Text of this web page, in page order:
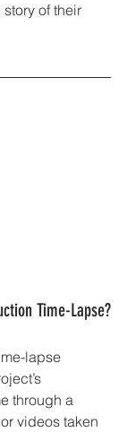
of their
Time-Lapse?
lapse
through a
videos taken